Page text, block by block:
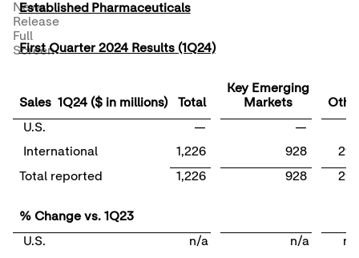
News
Release
Full
Screen
Established Pharmaceuticals
First Quarter 2024 Results (1Q24)
Sales 1Q24 ($ in millions) Total
Key Emerging
Markets
U.S.
— —
International
1,226 928
Total reported
1,226 928
% Change vs. 1Q23
U.S.
n/a n/a
n/